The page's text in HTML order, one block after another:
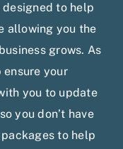
designed to help
allowing you the
grows. As
your
you to update
you don’t have
to help